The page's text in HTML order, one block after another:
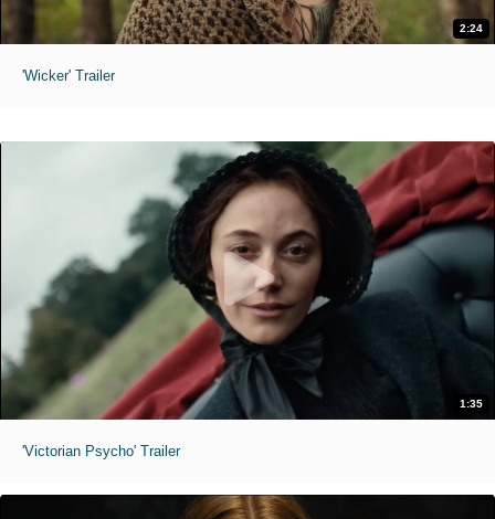
2:24
'Wicker' Trailer
1:35
'Victorian Psycho' Trailer